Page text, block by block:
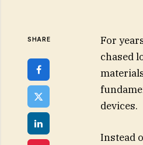
SHARE
For
chased
devices.
Instead